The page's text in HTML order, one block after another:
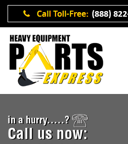
in a hurry.....?
Call us now: